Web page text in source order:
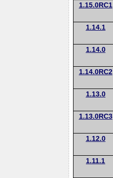
1.15.0RC1
1.14.1
1.14.0
1.14.0RC2
1.13.0
1.13.0RC3
1.12.0
1.11.1